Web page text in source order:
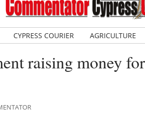
CYPRESS COURIER AGRICULTURE
raising money